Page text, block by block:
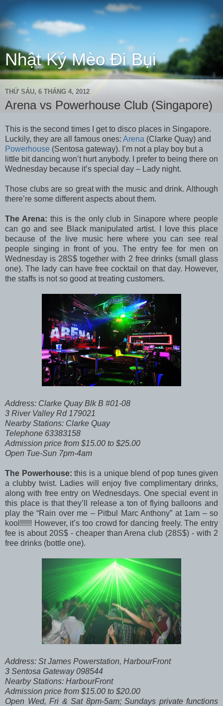
Nhật Ký Mèo Đi Bụi
THỨ SÁU, 6 THÁNG 4, 2012
Arena vs Powerhouse Club (Singapore)
This is the second times I get to disco places in Singapore.
Luckily, they are all famous ones: Arena (Clarke Quay) and
Powerhouse (Sentosa gateway). I’m not a play boy but a
little bit dancing won’t hurt anybody. I prefer to being there on
Wednesday because it’s special day – Lady night.
Those clubs are so great with the music and drink. Although
there’re some different aspects about them.
The Arena: this is the only club in Sinapore where people
can go and see Black manipulated artist. I love this place
because of the live music here where you can see real
people singing in front of you. The entry fee for men on
Wednesday is 28S$ together with 2 free drinks (small glass
one). The lady can have free cocktail on that day. However,
the staffs is not so good at treating customers.
Address: Clarke Quay Blk B #01-08
3 River Valley Rd 179021
Nearby Stations: Clarke Quay
Telephone 63383158
Admission price from $15.00 to $25.00
Open Tue-Sun 7pm-4am
The Powerhouse: this is a unique blend of pop tunes given
a clubby twist. Ladies will enjoy five complimentary drinks,
along with free entry on Wednesdays. One special event in
this place is that they’ll release a ton of flying balloons and
play the “Rain over me – Pitbul Marc Anthony” at 1am – so
kool!!!!!! However, it’s too crowd for dancing freely. The entry
fee is about 20S$ - cheaper than Arena club (28S$) - with 2
free drinks (bottle one).
Address: St James Powerstation, HarbourFront
3 Sentosa Gateway 098544
Nearby Stations: HarbourFront
Admission price from $15.00 to $20.00
Open Wed, Fri & Sat 8pm-5am; Sundays private functions